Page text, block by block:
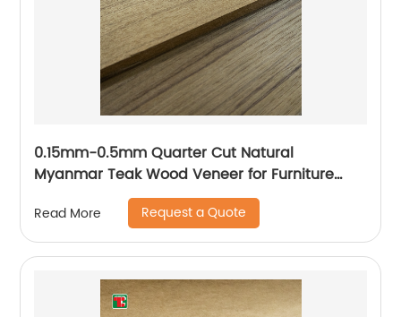
0.15mm-0.5mm Quarter Cut Natural
Myanmar Teak Wood Veneer for Furniture
Read More Request a Quote